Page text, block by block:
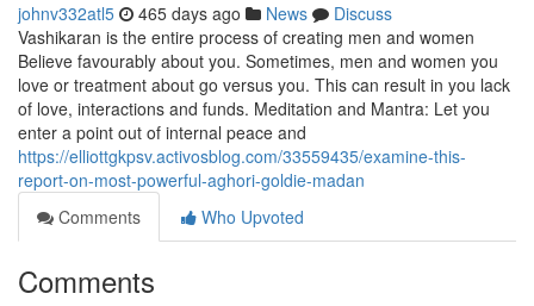
johnv332atl5 465 days ago News
Discuss
Vashikaran is the entire process of creating men and women
Believe favourably about you. Sometimes, men and women you
love or treatment about go versus you. This can result in you lack
of love, interactions and funds. Meditation and Mantra: Let you
enter a point out of internal peace and
https://elliottgkpsv.activosblog.com/33559435/examine-this-
report-on-most-powerful-aghori-goldie-madan
Comments
Who Upvoted
Comments